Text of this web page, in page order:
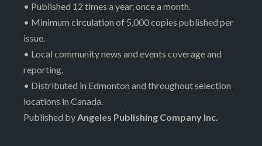
• Published 12 times a year, once a month.
• Minimum circulation of 5,000 copies published per
issue.
• Local community news and events coverage and
reporting.
• Distributed in Edmonton and throughout selection
locations in Canada.
Published byAngeles Publishing Company Inc.